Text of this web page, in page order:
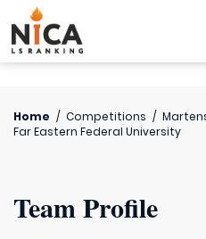
Home / Competitions /
Far Eastern Federal University
Team Profile